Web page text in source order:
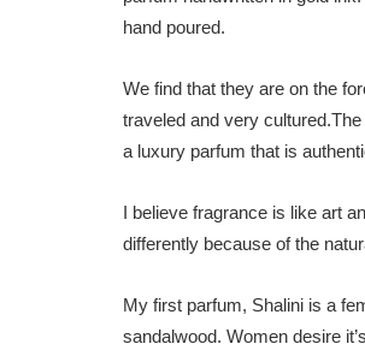
hand poured.
We find that they are on the
traveled and very
a luxury parfum that is
I believe fragrance is like art
differently because of the
My first parfum, Shalini is a
sandalwood. Women desire